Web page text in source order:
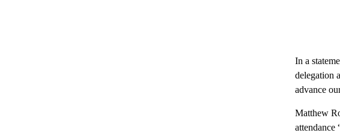
In a
delegation
advance
Matthew
attendance